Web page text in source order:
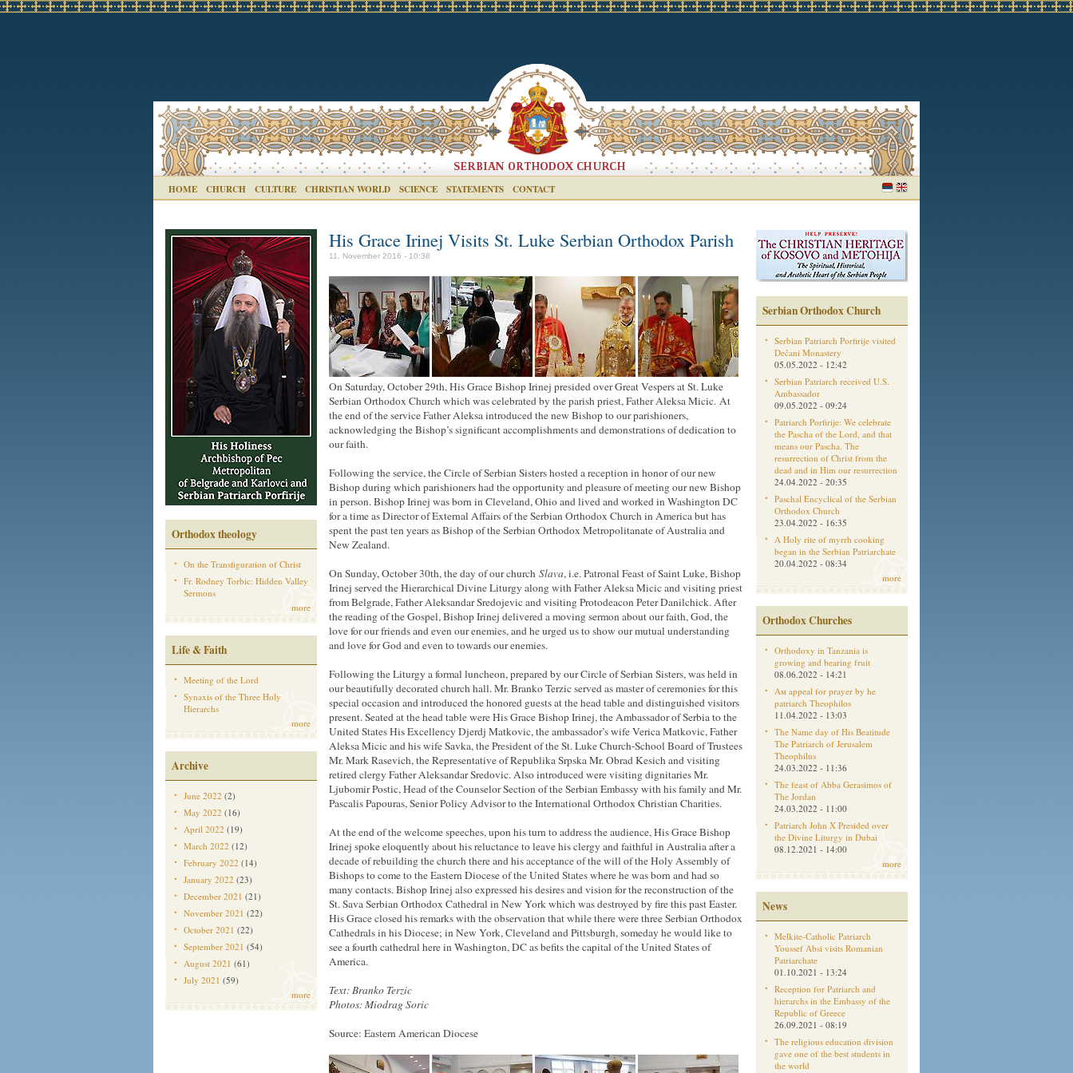
HOME CHURCH CULTURE CHRISTIAN WORLD SCIENCE STATEMENTS CONTACT
Orthodox theology
On the Transfiguration of Christ
Fr. Rodney Torbic: Hidden Valley
Sermons
more
Life & Faith
Meeting of the Lord
Synaxis of the Three Holy
Hierarchs
more
Archive
June 2022 (2)
May 2022 (16)
April 2022 (19)
March 2022 (12)
February 2022 (14)
January 2022 (23)
December 2021 (21)
November 2021 (22)
October 2021 (22)
September 2021 (54)
August 2021 (61)
July 2021 (59)
more
His Grace Irinej Visits St. Luke Serbian Orthodox Parish
11. November 2016 - 10:38
On Saturday, October 29th, His Grace Bishop Irinej presided over Great Vespers at St. Luke
Serbian Orthodox Church which was celebrated by the parish priest, Father Aleksa Micic. At
the end of the service Father Aleksa introduced the new Bishop to our parishioners,
acknowledging the Bishop’s significant accomplishments and demonstrations of dedication to
our faith.
Following the service, the Circle of Serbian Sisters hosted a reception in honor of our new
Bishop during which parishioners had the opportunity and pleasure of meeting our new Bishop
in person. Bishop Irinej was born in Cleveland, Ohio and lived and worked in Washington DC
for a time as Director of External Affairs of the Serbian Orthodox Church in America but has
spent the past ten years as Bishop of the Serbian Orthodox Metropolitanate of Australia and
New Zealand.
On Sunday, October 30th, the day of our church Slava, i.e. Patronal Feast of Saint Luke, Bishop
Irinej served the Hierarchical Divine Liturgy along with Father Aleksa Micic and visiting priest
from Belgrade, Father Aleksandar Sredojevic and visiting Protodeacon Peter Danilchick. After
the reading of the Gospel, Bishop Irinej delivered a moving sermon about our faith, God, the
love for our friends and even our enemies, and he urged us to show our mutual understanding
and love for God and even to towards our enemies.
Following the Liturgy a formal luncheon, prepared by our Circle of Serbian Sisters, was held in
our beautifully decorated church hall. Mr. Branko Terzic served as master of ceremonies for this
special occasion and introduced the honored guests at the head table and distinguished visitors
present. Seated at the head table were His Grace Bishop Irinej, the Ambassador of Serbia to the
United States His Excellency Djerdj Matkovic, the ambassador’s wife Verica Matkovic, Father
Aleksa Micic and his wife Savka, the President of the St. Luke Church-School Board of Trustees
Mr. Mark Rasevich, the Representative of Republika Srpska Mr. Obrad Kesich and visiting
retired clergy Father Aleksandar Sredovic. Also introduced were visiting dignitaries Mr.
Ljubomir Postic, Head of the Counselor Section of the Serbian Embassy with his family and Mr.
Pascalis Papouras, Senior Policy Advisor to the International Orthodox Christian Charities.
At the end of the welcome speeches, upon his turn to address the audience, His Grace Bishop
Irinej spoke eloquently about his reluctance to leave his clergy and faithful in Australia after a
decade of rebuilding the church there and his acceptance of the will of the Holy Assembly of
Bishops to come to the Eastern Diocese of the United States where he was born and had so
many contacts. Bishop Irinej also expressed his desires and vision for the reconstruction of the
St. Sava Serbian Orthodox Cathedral in New York which was destroyed by fire this past Easter.
His Grace closed his remarks with the observation that while there were three Serbian Orthodox
Cathedrals in his Diocese; in New York, Cleveland and Pittsburgh, someday he would like to
see a fourth cathedral here in Washington, DC as befits the capital of the United States of
America.
Text: Branko Terzic
Photos: Miodrag Soric
Source: Eastern American Diocese
Serbian Orthodox Church
Serbian Patriarch Porfirije visited
Dečani Monastery
05.05.2022 - 12:42
Serbian Patriarch received U.S.
Ambassador
09.05.2022 - 09:24
Patriarch Porfirije: We celebrate
the Pascha of the Lord, and that
means our Pascha. The
resurrection of Christ from the
dead and in Him our resurrection
24.04.2022 - 20:35
Paschal Encyclical of the Serbian
Orthodox Church
23.04.2022 - 16:35
A Holy rite of myrrh cooking
began in the Serbian Patriarchate
20.04.2022 - 08:34
more
Orthodox Churches
Orthodoxy in Tanzania is
growing and bearing fruit
08.06.2022 - 14:21
Aм appeal for prayer by he
patriarch Theophilos
11.04.2022 - 13:03
The Name day of His Beatitude
The Patriarch of Jerusalem
Theophilus
24.03.2022 - 11:36
The feast of Abba Gerasimos of
The Jordan
24.03.2022 - 11:00
Patriarch John X Presided over
the Divine Liturgy in Dubai
08.12.2021 - 14:00
more
News
Melkite-Catholic Patriarch
Youssef Absi visits Romanian
Patriarchate
01.10.2021 - 13:24
Reception for Patriarch and
hierarchs in the Embassy of the
Republic of Greece
26.09.2021 - 08:19
The religious education division
gave one of the best students in
the world